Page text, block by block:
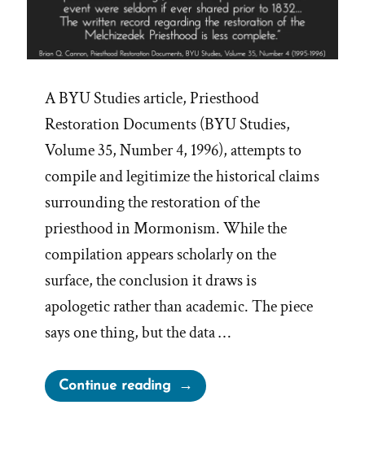
A BYU Studies article, Priesthood
Restoration Documents (BYU Studies,
Volume 35, Number 4, 1996), attempts to
compile and legitimize the historical claims
surrounding the restoration of the
priesthood in Mormonism. While the
compilation appears scholarly on the
surface, the conclusion it draws is
apologetic rather than academic. The piece
says one thing, but the data …
Continue reading“Priesthood
Restoration